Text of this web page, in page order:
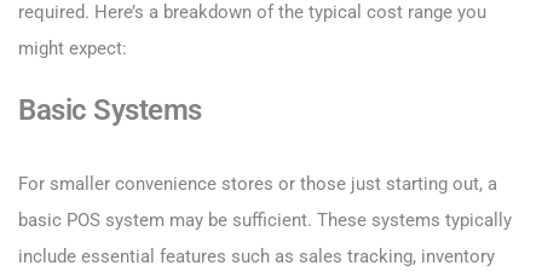
required. Here’s a breakdown of the typical cost range you
might expect:
Basic Systems
For smaller convenience stores or those just starting out, a
basic POS system may be sufficient. These systems typically
include essential features such as sales tracking, inventory